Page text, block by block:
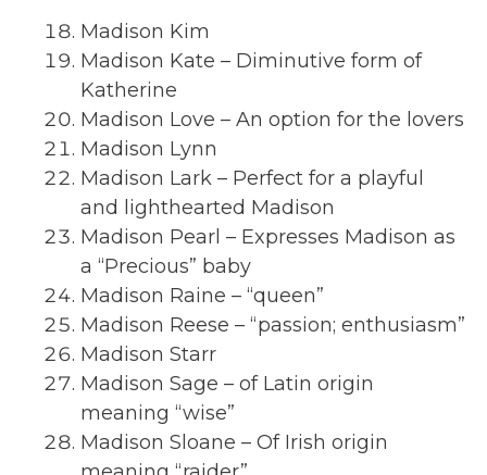
Madison Kim
Madison Kate – Diminutive form of
Katherine
Madison Love – An option for the lovers
Madison Lynn
Madison Lark – Perfect for a playful
and lighthearted Madison
Madison Pearl – Expresses Madison as
a “Precious” baby
Madison Raine – “queen”
Madison Reese – “passion; enthusiasm”
Madison Starr
Madison Sage – of Latin origin
meaning “wise”
Madison Sloane – Of Irish origin